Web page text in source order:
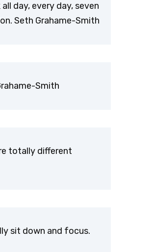
day, every day, seven
Seth Grahame-Smith
Smith
totally different
sit down and focus.